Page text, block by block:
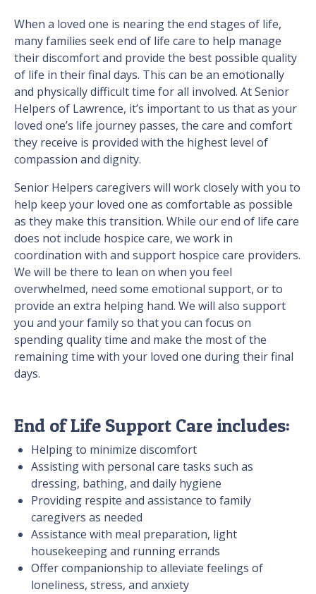
When a loved one is nearing the end stages of life,
many families seek end of life care to help manage
their discomfort and provide the best possible quality
of life in their final days. This can be an emotionally
and physically difficult time for all involved. At Senior
Helpers of Lawrence, it’s important to us that as your
loved one’s life journey passes, the care and comfort
they receive is provided with the highest level of
compassion and dignity.
Senior Helpers caregivers will work closely with you to
help keep your loved one as comfortable as possible
as they make this transition. While our end of life care
does not include hospice care, we work in
coordination with and support hospice care providers.
We will be there to lean on when you feel
overwhelmed, need some emotional support, or to
provide an extra helping hand. We will also support
you and your family so that you can focus on
spending quality time and make the most of the
remaining time with your loved one during their final
days.
End of Life Support Care includes:
Helping to minimize discomfort
Assisting with personal care tasks such as
dressing, bathing, and daily hygiene
Providing respite and assistance to family
caregivers as needed
Assistance with meal preparation, light
housekeeping and running errands
Offer companionship to alleviate feelings of
loneliness, stress, and anxiety